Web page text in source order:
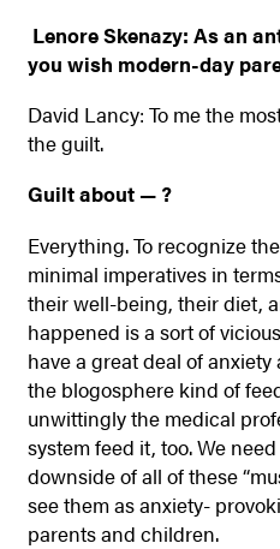
Lenore Skenazy: As an
you wish modern-day
David Lancy: To me the
the guilt.
Guilt about — ?
Everything. To recognize
minimal imperatives in
their well-being, their diet,
happened is a sort of
have a great deal of
the blogosphere kind of
unwittingly the medical
system feed it, too. We
downside of all of these
see them as anxiety-
parents and children.